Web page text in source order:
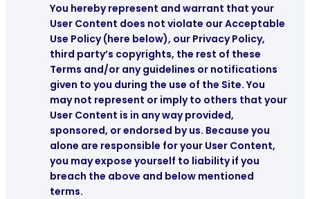
You hereby represent and warrant that your
User Content does not violate our Acceptable
Use Policy (here below), our Privacy Policy,
third party’s copyrights, the rest of these
Terms and/or any guidelines or notifications
given to you during the use of the Site. You
may not represent or imply to others that your
User Content is in any way provided,
sponsored, or endorsed by us. Because you
alone are responsible for your User Content,
you may expose yourself to liability if you
breach the above and below mentioned
terms.